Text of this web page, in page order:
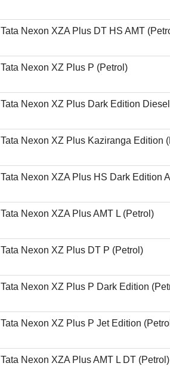
Tata Nexon XZA Plus DT HS AMT
Tata Nexon XZ Plus P (Petrol)
Tata Nexon XZ Plus Dark Edition
Tata Nexon XZ Plus Kaziranga Edition
Tata Nexon XZA Plus HS Dark Edition
Tata Nexon XZA Plus AMT L (Petrol)
Tata Nexon XZ Plus DT P (Petrol)
Tata Nexon XZ Plus P Dark Edition
Tata Nexon XZ Plus P Jet Edition
Tata Nexon XZA Plus AMT L DT (Petrol)